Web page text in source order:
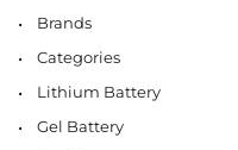
Brands
Categories
Lithium Battery
Gel Battery